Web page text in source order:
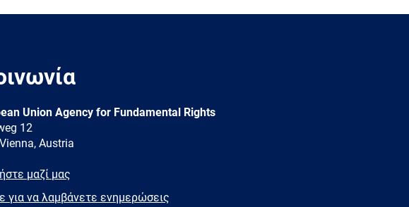
Union Agency for Fundamental Rights
12
Austria
μαζί μας
για να λαμβάνετε ενημερώσεις